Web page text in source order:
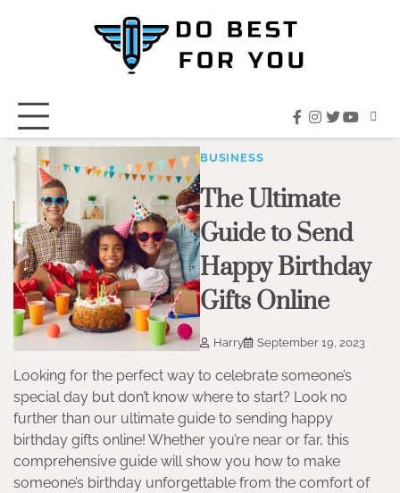
facebook
instagram
twitter
BUSINESS
The Ultimate
Guide to Send
Happy Birthday
Gifts Online
Harry September 19, 2023
Looking for the perfect way to celebrate someone’s
special day but don’t know where to start? Look no
further than our ultimate guide to sending happy
birthday gifts online! Whether you’re near or far, this
comprehensive guide will show you how to make
someone’s birthday unforgettable from the comfort of